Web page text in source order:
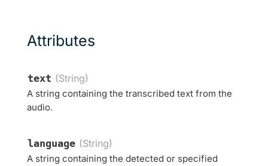
Attributes
text (String)
A string containing the transcribed text from the
audio.
language (String)
A string containing the detected or specified